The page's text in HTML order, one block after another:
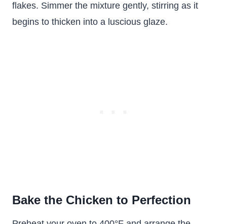
flakes. Simmer the mixture gently, stirring as it
begins to thicken into a luscious glaze.
Bake the Chicken to Perfection